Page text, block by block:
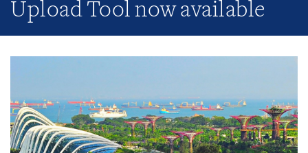
Upload Tool now available